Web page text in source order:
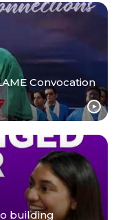
Convocation
building